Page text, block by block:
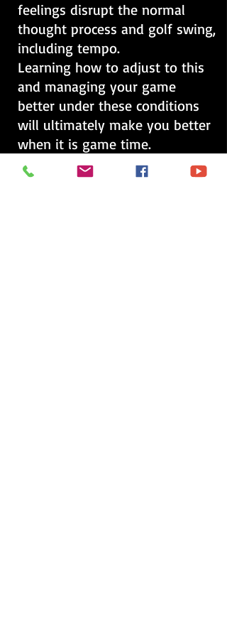
feelings disrupt the normal
thought process and golf swing,
including tempo.
Learning how to adjust to this
and managing your game
better under these conditions
will ultimately make you better
when it is game time.
This is a 1 & 1/2 hour playing
lesson and includes a written